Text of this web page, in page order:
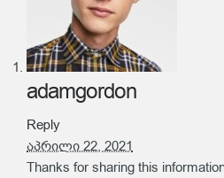
adamgordon
Reply
აპრილი 22, 2021
Thanks for sharing this